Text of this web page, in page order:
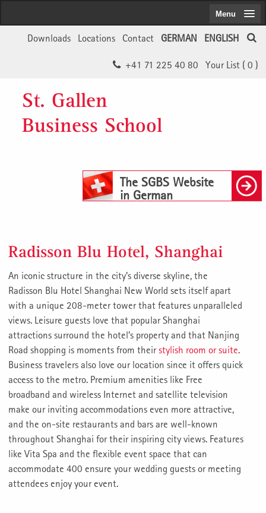
ENGLISH
GERMAN
Contact
Locations
Downloads
Your List ( 0 )
+41 71 225 40 80
St. Gallen
Business School
The SGBS Website
in German
Menu
Radisson Blu Hotel, Shanghai
An iconic structure in the city’s diverse skyline, the
Radisson Blu Hotel Shanghai New World sets itself apart
with a unique 208-meter tower that features unparalleled
views. Leisure guests love that popular Shanghai
attractions surround the hotel’s property and that Nanjing
Road shopping is moments from theirstylish room or suite.
Business travelers also love our location since it offers quick
access to the metro. Premium amenities like Free
broadband and wireless Internet and satellite television
make our inviting accommodations even more attractive,
and the on-site restaurants and bars are well-known
throughout Shanghai for their inspiring city views. Features
like Vita Spa and the flexible event space that can
accommodate 400 ensure your wedding guests or meeting
attendees enjoy your event.